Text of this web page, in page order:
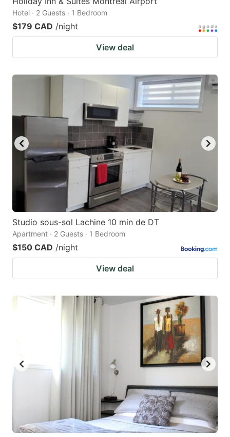
Hotel · 2 Guests · 1 Bedroom
$179 CAD /night
View deal
Studio sous-sol Lachine 10 min de DT
Apartment · 2 Guests · 1 Bedroom
$150 CAD /night
View deal